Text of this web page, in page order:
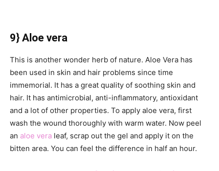
9} Aloe vera
This is another wonder herb of nature. Aloe Vera has
been used in skin and hair problems since time
immemorial. It has a great quality of soothing skin and
hair. It has antimicrobial, anti-inflammatory, antioxidant
and a lot of other properties. To apply aloe vera, first
wash the wound thoroughly with warm water. Now peel
an aloe vera leaf, scrap out the gel and apply it on the
bitten area. You can feel the difference in half an hour.